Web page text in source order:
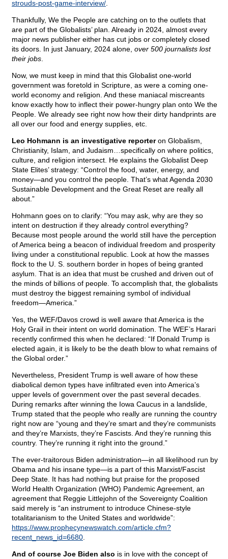
strouds-post-game-interview/
Thankfully, We the People are catching on to the outlets that
are part of the Globalists’ plan. Already in 2024, almost every
major news publisher either has cut jobs or completely closed
its doors. In just January, 2024 alone, over 500 journalists lost
their jobs
Now, we must keep in mind that this Globalist one-world
government was foretold in Scripture, as were a coming one-
world economy and religion. And these maniacal miscreants
know exactly how to inflect their power-hungry plan onto We the
People. We already see right now how their dirty handprints are
all over our food and energy supplies, etc.
Leo Hohmann is an investigative reporteron Globalism,
Christianity, Islam, and Judaism…specifically on where politics,
culture, and religion intersect. He explains the Globalist Deep
State Elites’ strategy: “Control the food, water, energy, and
money—and you control the people. That’s what Agenda 2030
Sustainable Development and the Great Reset are really all
about.”
Hohmann goes on to clarify: “You may ask, why are they so
intent on destruction if they already control everything?
Because most people around the world still have the perception
of America being a beacon of individual freedom and prosperity
living under a constitutional republic. Look at how the masses
flock to the U. S. southern border in hopes of being granted
asylum. That is an idea that must be crushed and driven out of
the minds of billions of people. To accomplish that, the globalists
must destroy the biggest remaining symbol of individual
freedom—America.”
Yes, the WEF/Davos crowd is well aware that America is the
Holy Grail in their intent on world domination. The WEF’s Harari
recently confirmed this when he declared: “If Donald Trump is
elected again, it is likely to be the death blow to what remains of
the Global order.”
Nevertheless, President Trump is well aware of how these
diabolical demon types have infiltrated even into America’s
upper levels of government over the past several decades.
During remarks after winning the Iowa Caucus in a landslide,
Trump stated that the people who really are running the country
right now are “young and they’re smart and they’re communists
and they’re Marxists, they’re Fascists. And they’re running this
country. They’re running it right into the ground.”
The ever-traitorous Biden administration—in all likelihood run by
Obama and his insane type—is a part of this Marxist/Fascist
Deep State. It has had nothing but praise for the proposed
World Health Organization (WHO) Pandemic Agreement, an
agreement that Reggie Littlejohn of the Sovereignty Coalition
said merely is “an instrument to introduce Chinese-style
totalitarianism to the United States and worldwide”:
https://www.prophecynewswatch.com/article.cfm?
recent_news_id=6680
And of course Joe Biden also is in love with the concept of